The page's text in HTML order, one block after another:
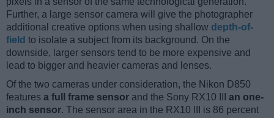
Further, a large sensor camera will give the photographer
additional creative options when using shallow depth-of-
field to isolate a subject from its background. On the
downside, larger sensors tend to be more expensive and
lead to bigger and heavier cameras and lenses.
Of the two cameras under consideration, the Nikon D850
features a full frame sensor and the Sony RX10 III an one-
inch sensor. The sensor area in the RX10 III is 86 percent